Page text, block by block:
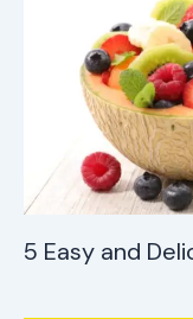
5 Easy and